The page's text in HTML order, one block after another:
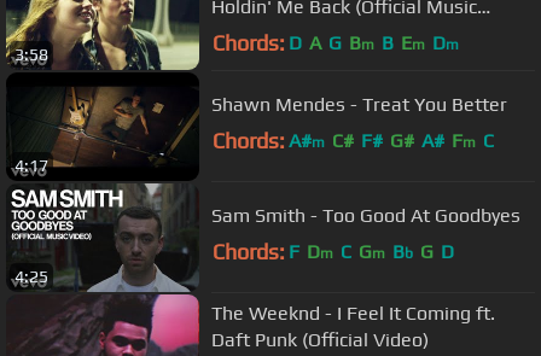
3:58
Holdin' Me Back (Official Music
Video)
Chords: D A G Bm B Em Dm
4:17
Shawn Mendes - Treat You Better
Chords: A#m C# F# G# A# Fm C
4:25
Sam Smith - Too Good At Goodbyes
Chords: F Dm C Gm Bb G D
The Weeknd - I Feel It Coming ft.
Daft Punk (Official Video)